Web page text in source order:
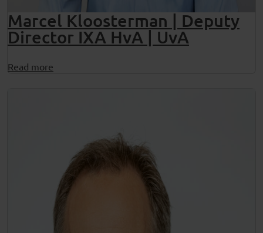
Marcel Kloosterman | Deputy
Director IXA HvA | UvA
Read more